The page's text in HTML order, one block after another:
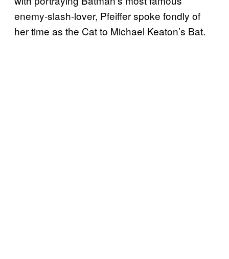
enemy-slash-lover, Pfeiffer spoke fondly of
her time as the Cat to Michael Keaton’s Bat.